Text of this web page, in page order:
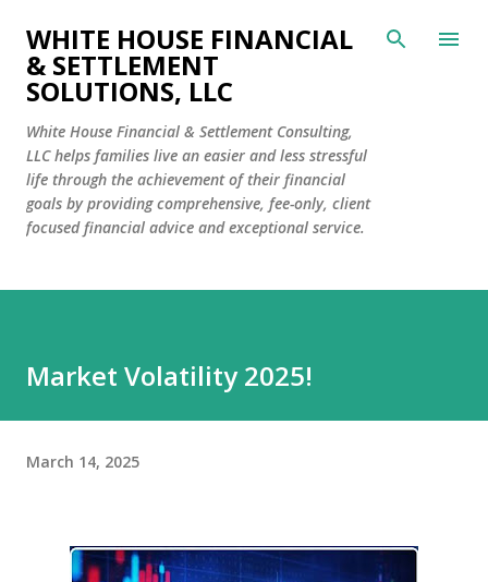
Skip to main content
WHITE HOUSE FINANCIAL
& SETTLEMENT
SOLUTIONS, LLC
White House Financial & Settlement Consulting,
LLC helps families live an easier and less stressful
life through the achievement of their financial
goals by providing comprehensive, fee-only, client
focused financial advice and exceptional service.
Market Volatility 2025!
March 14, 2025